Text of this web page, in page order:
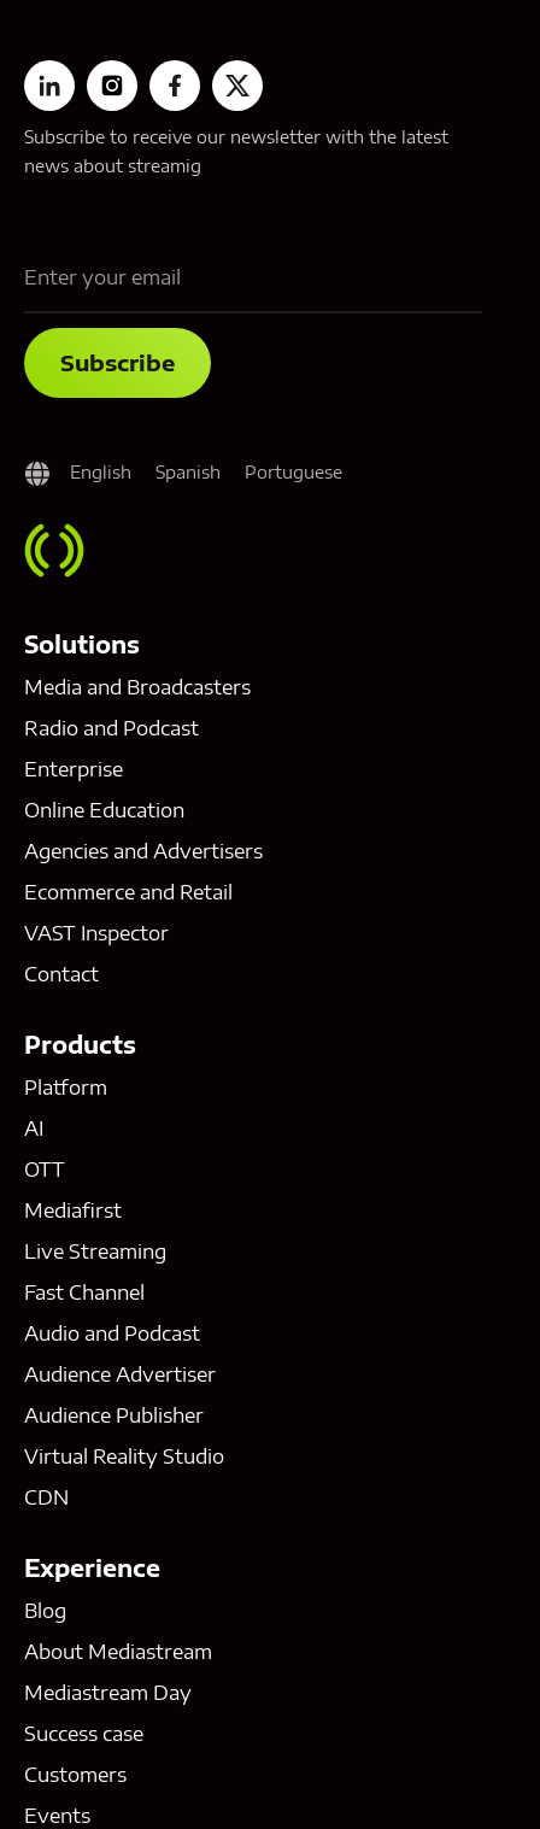
Subscribe to receive our newsletter with the latest
news about streamig
English Spanish Portuguese
Solutions
Media and Broadcasters
Radio and Podcast
Enterprise
Online Education
Agencies and Advertisers
Ecommerce and Retail
VAST Inspector
Contact
Products
Platform
AI
OTT
Mediafirst
Live Streaming
Fast Channel
Audio and Podcast
Audience Advertiser
Audience Publisher
Virtual Reality Studio
CDN
Experience
Blog
About Mediastream
Mediastream Day
Success case
Customers
Events